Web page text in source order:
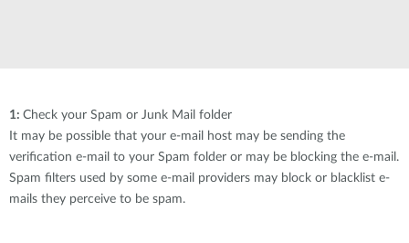
1: Check your Spam or Junk Mail folder
It may be possible that your e-mail host may be sending the
verification e-mail to your Spam folder or may be blocking the e-mail.
Spam filters used by some e-mail providers may block or blacklist e-
mails they perceive to be spam.